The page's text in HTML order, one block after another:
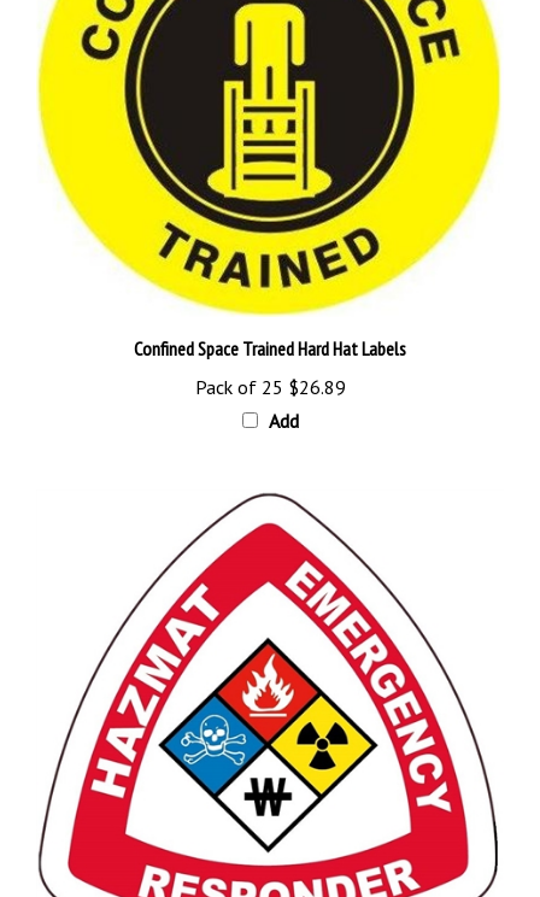
Confined Space Trained Hard Hat Labels
Pack of 25$26.89
Add